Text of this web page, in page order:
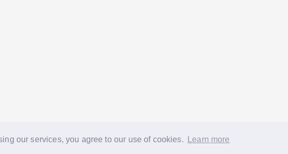
our services, you agree to our use of cookies. Learn more